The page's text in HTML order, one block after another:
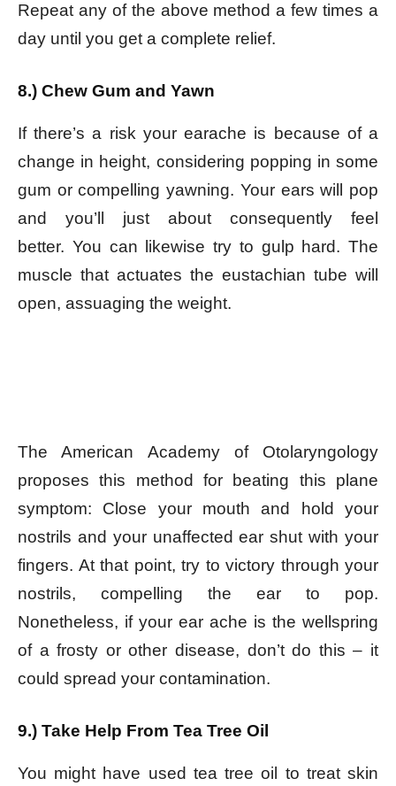
Repeat any of the above method a few times a
day until you get a complete relief.
8.) Chew Gum and Yawn
If there’s a risk your earache is because of a
change in height, considering popping in some
gum or compelling yawning. Your ears will pop
and you’ll just about consequently feel
better. You can likewise try to gulp hard. The
muscle that actuates the eustachian tube will
open, assuaging the weight.
The American Academy of Otolaryngology
proposes this method for beating this plane
symptom: Close your mouth and hold your
nostrils and your unaffected ear shut with your
fingers. At that point, try to victory through your
nostrils, compelling the ear to pop.
Nonetheless, if your ear ache is the wellspring
of a frosty or other disease, don’t do this – it
could spread your contamination.
9.) Take Help From Tea Tree Oil
You might have used tea tree oil to treat skin